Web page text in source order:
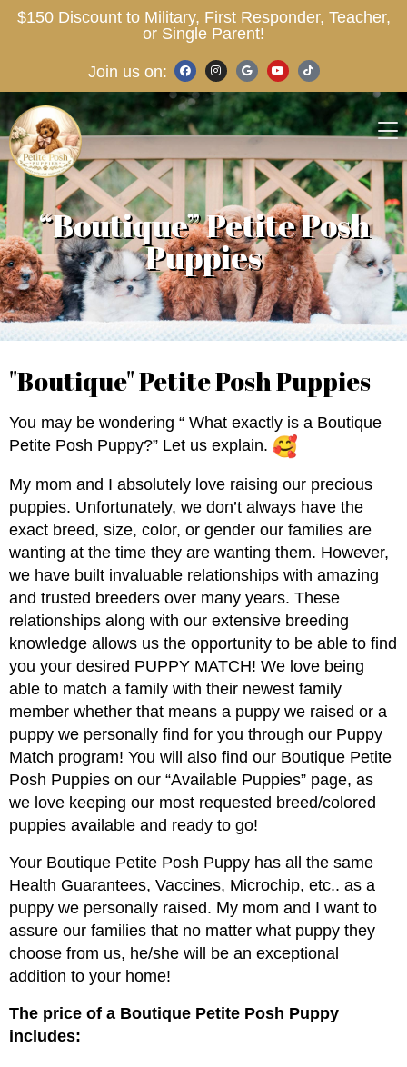
$150 Discount to Military, First Responder, Teacher,
or Single Parent!
Join us on:
“Boutique” Petite Posh
Puppies
"Boutique" Petite Posh Puppies
You may be wondering “ What exactly is a Boutique
Petite Posh Puppy?” Let us explain.
My mom and I absolutely love raising our precious
puppies. Unfortunately, we don’t always have the
exact breed, size, color, or gender our families are
wanting at the time they are wanting them. However,
we have built invaluable relationships with amazing
and trusted breeders over many years. These
relationships along with our extensive breeding
knowledge allows us the opportunity to be able to find
you your desired PUPPY MATCH! We love being
able to match a family with their newest family
member whether that means a puppy we raised or a
puppy we personally find for you through our Puppy
Match program! You will also find our Boutique Petite
Posh Puppies on our “Available Puppies” page, as
we love keeping our most requested breed/colored
puppies available and ready to go!
Your Boutique Petite Posh Puppy has all the same
Health Guarantees, Vaccines, Microchip, etc.. as a
puppy we personally raised. My mom and I want to
assure our families that no matter what puppy they
choose from us, he/she will be an exceptional
addition to your home!
The price of a Boutique Petite Posh Puppy
includes: